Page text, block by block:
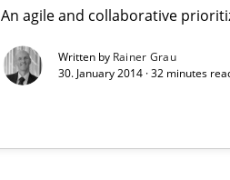
An agile and collaborative
Written by Rainer Grau
30. January 2014 · 32 minutes